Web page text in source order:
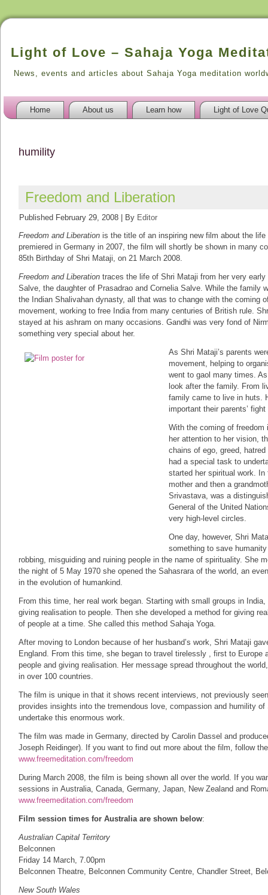
Light of Love – Sahaja Yoga
News, events and articles about Sahaja Yoga meditation
Home About us Learn how Light of Love
humility
Freedom and Liberation
Published February 29, 2008 By Editor
Freedom and Liberation is the title of an inspiring new film about the
premiered in Germany in 2007, the film will shortly be shown in many
85th Birthday of Shri Mataji, on 21 March 2008.
Freedom and Liberation traces the life of Shri Mataji from her very
Salve, the daughter of Prasadrao and Cornelia Salve. While the family
the Indian Shalivahan dynasty, all that was to change with the coming
movement, working to free India from many centuries of British rule.
stayed at his ashram on many occasions. Gandhi was very fond of
something very special about her.
As Shri Mataji’s parents
movement, helping to
went to gaol many times.
look after the family. From
family came to live in huts.
important their parents’ fight
With the coming of
her attention to her vision,
chains of ego, greed,
had a special task to
started her spiritual work.
mother and then a
Srivastava, was a
General of the United
very high-level circles.
One day, however, Shri
something to save humanity
robbing, misguiding and ruining people in the name of spirituality. She
the night of 5 May 1970 she opened the Sahasrara of the world, an
in the evolution of humankind.
From this time, her real work began. Starting with small groups in
giving realisation to people. Then she developed a method for giving
of people at a time. She called this method Sahaja Yoga.
After moving to London because of her husband’s work, Shri Mataji
England. From this time, she began to travel tirelessly , first to Europe
people and giving realisation. Her message spread throughout the
in over 100 countries.
The film is unique in that it shows recent interviews, not previously
provides insights into the tremendous love, compassion and humility
undertake this enormous work.
The film was made in Germany, directed by Carolin Dassel and
Joseph Reidinger). If you want to find out more about the film, follow
www.freemeditation.com/freedom
During March 2008, the film is being shown all over the world. If you
sessions in Australia, Canada, Germany, Japan, New Zealand and
www.freemeditation.com/freedom
Film session times for Australia are shown below:
Australian Capital Territory
Belconnen
Friday 14 March, 7.00pm
Belconnen Theatre, Belconnen Community Centre, Chandler Street,
New South Wales